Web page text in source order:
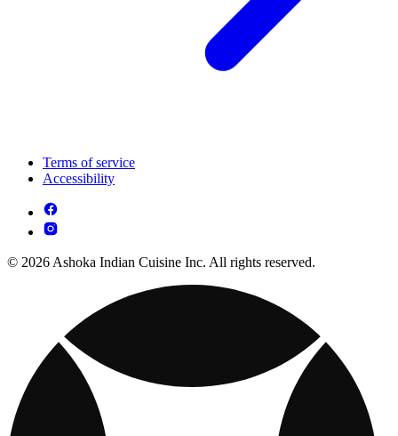
Terms of service
Accessibility
© 2026 Ashoka Indian Cuisine Inc. All rights reserved.